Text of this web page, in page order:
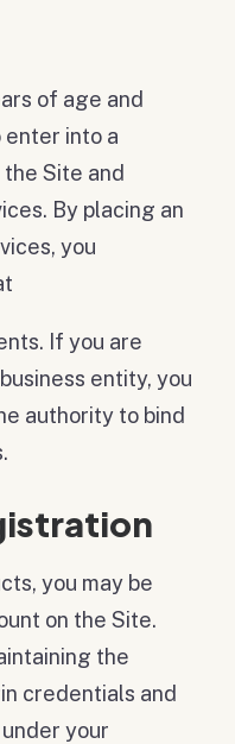
of age and
into a
Site and
By placing an
you
If you are
entity, you
authority to bind
you may be
on the Site.
the
credentials and
your